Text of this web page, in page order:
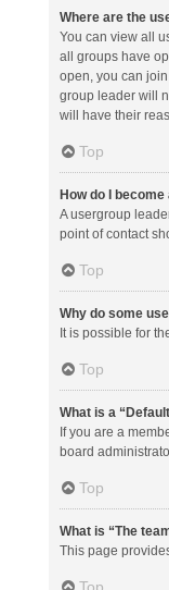
Where are the
You can view all
all groups have
open, you can
group leader will
will have their
Top
How do I
A usergroup
point of contact
Top
Why do some
It is possible for
Top
What is a
If you are a
board
Top
What is “The
This page
Top